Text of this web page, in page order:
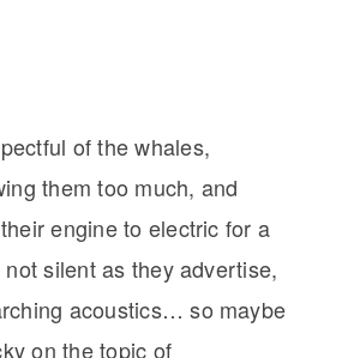
of the whales,
them too much, and
engine to electric for a
silent as they advertise,
acoustics… so maybe
on the topic of